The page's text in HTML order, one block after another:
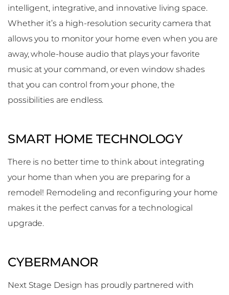
intelligent, integrative, and innovative living space.
Whether it’s a high-resolution security camera that
allows you to monitor your home even when you are
away, whole-house audio that plays your favorite
music at your command, or even window shades
that you can control from your phone, the
possibilities are endless.
SMART HOME TECHNOLOGY
There is no better time to think about integrating
your home than when you are preparing for a
remodel! Remodeling and reconfiguring your home
makes it the perfect canvas for a technological
upgrade.
CYBERMANOR
Next Stage Design has proudly partnered with